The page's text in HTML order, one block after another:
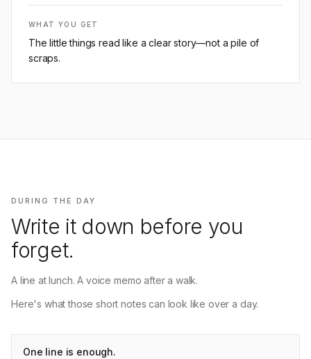
WHAT YOU GET
The little things read like a clear story—not a pile of
scraps.
DURING THE DAY
Write it down before you
forget.
A line at lunch. A voice memo after a walk.
Here's what those short notes can look like over a day.
One line is enough.